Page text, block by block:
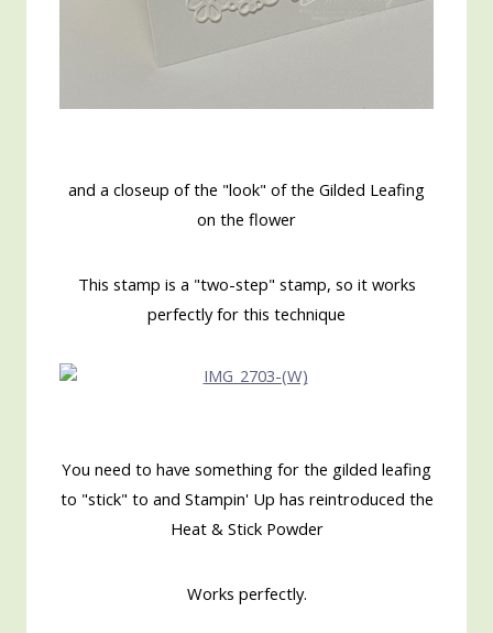
and a closeup of the "look" of the Gilded Leafing
on the flower
This stamp is a "two-step" stamp, so it works
perfectly for this technique
You need to have something for the gilded leafing
to "stick" to and Stampin' Up has reintroduced the
Heat & Stick Powder
Works perfectly.